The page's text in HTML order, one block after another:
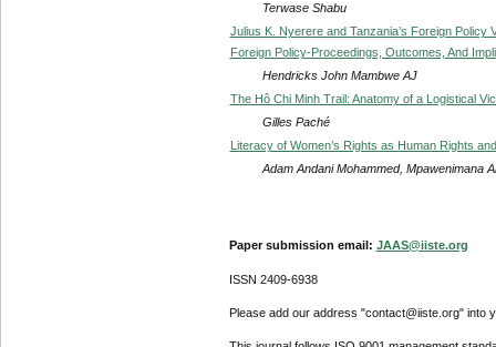
Terwase Shabu
Julius K. Nyerere and Tanzania’s Foreign Policy
Foreign Policy-Proceedings, Outcomes, And
Hendricks John Mambwe AJ
The Hô Chi Minh Trail: Anatomy of a Logistical
Gilles Paché
Literacy of Women’s Rights as Human Rights
Adam Andani Mohammed, Mpawenimana
Paper submission email: JAAS@iiste.org
ISSN 2409-6938
Please add our address "contact@iiste.org" into